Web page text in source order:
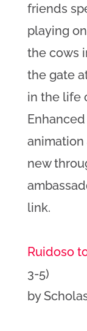
friends
playing
the cows
the gate
in the life
animation
new
link.
Ruidoso
3-5)
by